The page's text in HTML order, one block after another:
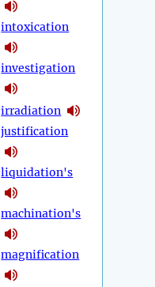
intoxication
investigation
irradiation
justification
liquidation's
machination's
magnification